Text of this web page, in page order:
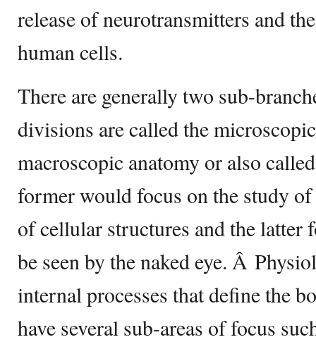
release of neurotransmitters and
human cells.
There are generally two sub-
divisions are called the
macroscopic anatomy or also
former would focus on the study of
of cellular structures and the latter
be seen by the naked eye. Â
internal processes that define the
have several sub-areas of focus